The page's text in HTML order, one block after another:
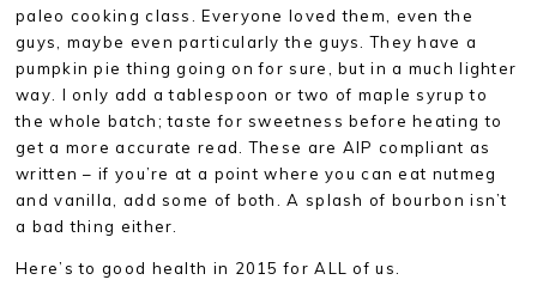
paleo cooking class. Everyone loved them, even the
guys, maybe even particularly the guys. They have a
pumpkin pie thing going on for sure, but in a much lighter
way. I only add a tablespoon or two of maple syrup to
the whole batch; taste for sweetness before heating to
get a more accurate read. These are AIP compliant as
written – if you’re at a point where you can eat nutmeg
and vanilla, add some of both. A splash of bourbon isn’t
a bad thing either.
Here’s to good health in 2015 for ALL of us.